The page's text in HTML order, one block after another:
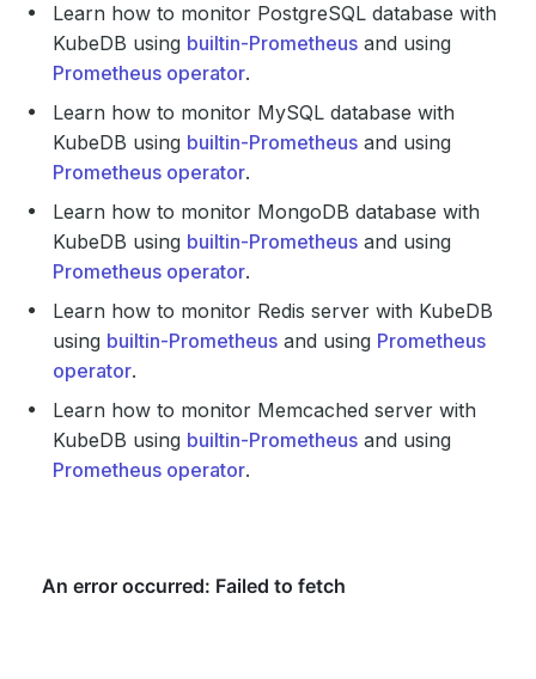
Learn how to monitor PostgreSQL database with
KubeDB using builtin-Prometheus and using
Prometheus operator.
Learn how to monitor MySQL database with
KubeDB using builtin-Prometheus and using
Prometheus operator.
Learn how to monitor MongoDB database with
KubeDB using builtin-Prometheus and using
Prometheus operator.
Learn how to monitor Redis server with KubeDB
using builtin-Prometheus and using Prometheus
operator.
Learn how to monitor Memcached server with
KubeDB using builtin-Prometheus and using
Prometheus operator.